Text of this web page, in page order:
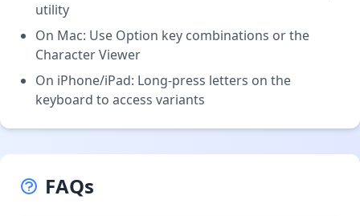
utility
On Mac: Use Option key combinations or the
Character Viewer
On iPhone/iPad: Long-press letters on the
keyboard to access variants
FAQs